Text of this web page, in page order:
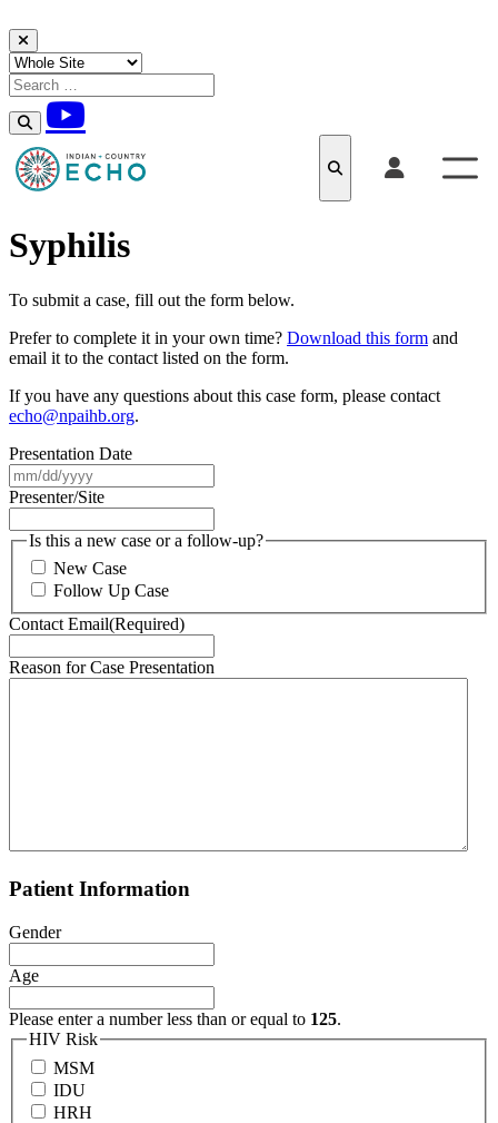
Skip to content
Syphilis
To submit a case, fill out the form below.
Prefer to complete it in your own time? Download this form and
email it to the contact listed on the form.
If you have any questions about this case form, please contact
echo@npaihb.org.
Presentation Date
slash
DD
slash
YYYY
Presenter/Site
Is this a new case or a follow-up?
New Case
Follow Up Case
Contact Email(Required)
Reason for Case Presentation
Patient Information
Gender
Age
Please enter a number less than or equal to 125.
HIV Risk
MSM
IDU
HRH